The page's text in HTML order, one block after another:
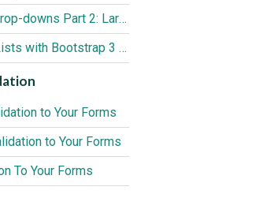
Dynamic Dependent Drop-downs Part 2: Large Data Sources (3000+ records)
Dynamic Drop-Down Lists with Bootstrap 3 Form Generator 2
to Your Forms
to Your Forms
To Your Forms